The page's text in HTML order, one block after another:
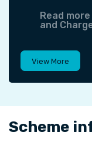
Read
and
View More
Scheme